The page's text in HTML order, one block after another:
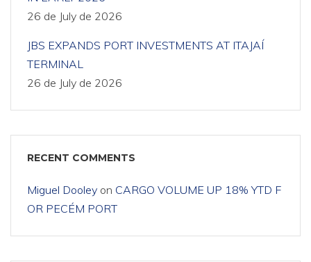
26 de July de 2026
JBS EXPANDS PORT INVESTMENTS AT ITAJAÍ
TERMINAL
26 de July de 2026
RECENT COMMENTS
Miguel Dooley on CARGO VOLUME UP 18% YTD F
OR PECÉM PORT